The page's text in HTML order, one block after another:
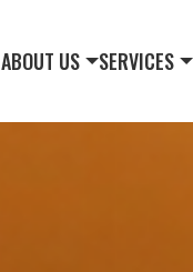
ABOUT US SERVICES